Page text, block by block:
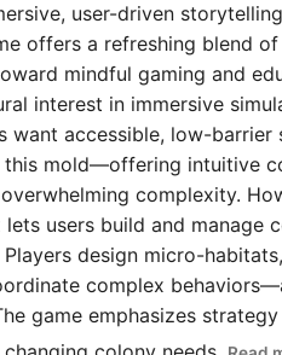
user-driven
offers a refreshing blend
mindful gaming and
interest in immersive
want accessible, low-
mold—offering intuitive
complexity.
users build and
design micro-
complex
game emphasizes